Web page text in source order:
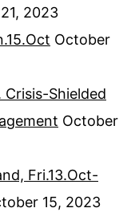
2023
October
Shielded
October
Fri.13.Oct-
15, 2023